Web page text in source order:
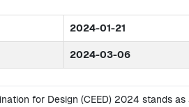
2024-01-21
2024-03-06
for Design (CEED) 2024 stands